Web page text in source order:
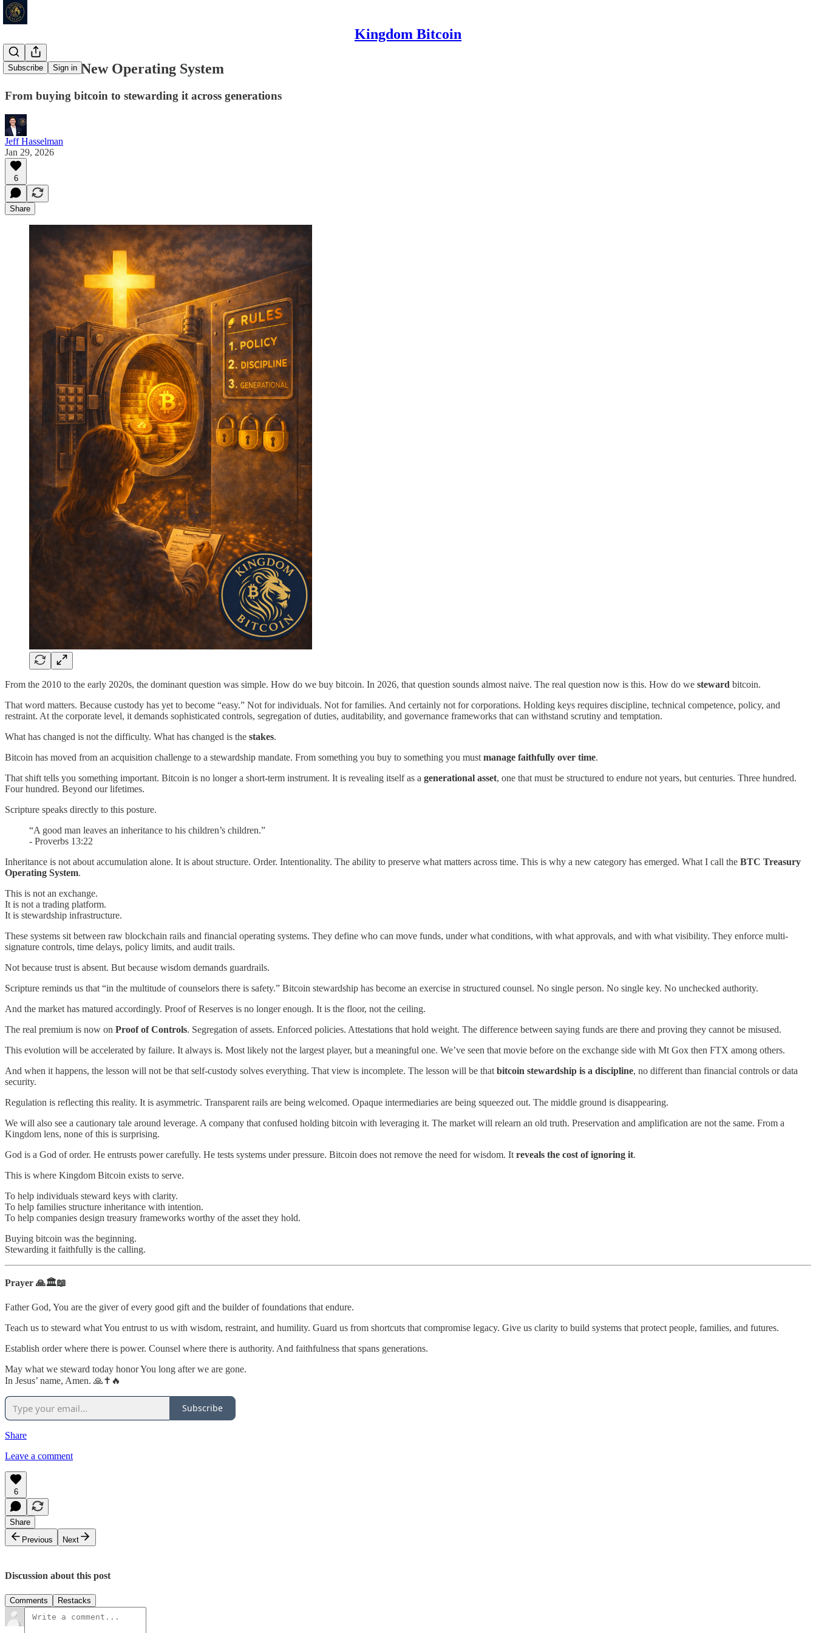
Kingdom Bitcoin
Subscribe Sign in
Trust Has a New Operating System
From buying bitcoin to stewarding it across generations
Jeff Hasselman
Jan 29, 2026
6
Share
From the 2010 to the early 2020s, the dominant question was simple. How do we buy bitcoin. In 2026, that question sounds almost naive. The real question now is this. How do we steward bitcoin.
That word matters. Because custody has yet to become “easy.” Not for individuals. Not for families. And certainly not for corporations. Holding keys requires discipline, technical competence, policy, and
restraint. At the corporate level, it demands sophisticated controls, segregation of duties, auditability, and governance frameworks that can withstand scrutiny and temptation.
What has changed is not the difficulty. What has changed is the stakes.
Bitcoin has moved from an acquisition challenge to a stewardship mandate. From something you buy to something you must manage faithfully over time.
That shift tells you something important. Bitcoin is no longer a short-term instrument. It is revealing itself as a generational asset, one that must be structured to endure not years, but centuries. Three hundred.
Four hundred. Beyond our lifetimes.
Scripture speaks directly to this posture.
“A good man leaves an inheritance to his children’s children.”
- Proverbs 13:22
Inheritance is not about accumulation alone. It is about structure. Order. Intentionality. The ability to preserve what matters across time. This is why a new category has emerged. What I call the BTC Treasury
Operating System.
This is not an exchange.
It is not a trading platform.
It is stewardship infrastructure.
These systems sit between raw blockchain rails and financial operating systems. They define who can move funds, under what conditions, with what approvals, and with what visibility. They enforce multi-
signature controls, time delays, policy limits, and audit trails.
Not because trust is absent. But because wisdom demands guardrails.
Scripture reminds us that “in the multitude of counselors there is safety.” Bitcoin stewardship has become an exercise in structured counsel. No single person. No single key. No unchecked authority.
And the market has matured accordingly. Proof of Reserves is no longer enough. It is the floor, not the ceiling.
The real premium is now on Proof of Controls. Segregation of assets. Enforced policies. Attestations that hold weight. The difference between saying funds are there and proving they cannot be misused.
This evolution will be accelerated by failure. It always is. Most likely not the largest player, but a meaningful one. We’ve seen that movie before on the exchange side with Mt Gox then FTX among others.
And when it happens, the lesson will not be that self-custody solves everything. That view is incomplete. The lesson will be that bitcoin stewardship is a discipline, no different than financial controls or data
security.
Regulation is reflecting this reality. It is asymmetric. Transparent rails are being welcomed. Opaque intermediaries are being squeezed out. The middle ground is disappearing.
We will also see a cautionary tale around leverage. A company that confused holding bitcoin with leveraging it. The market will relearn an old truth. Preservation and amplification are not the same. From a
Kingdom lens, none of this is surprising.
God is a God of order. He entrusts power carefully. He tests systems under pressure. Bitcoin does not remove the need for wisdom. It reveals the cost of ignoring it.
This is where Kingdom Bitcoin exists to serve.
To help individuals steward keys with clarity.
To help families structure inheritance with intention.
To help companies design treasury frameworks worthy of the asset they hold.
Buying bitcoin was the beginning.
Stewarding it faithfully is the calling.
Prayer 🙏🏛️📖
Father God, You are the giver of every good gift and the builder of foundations that endure.
Teach us to steward what You entrust to us with wisdom, restraint, and humility. Guard us from shortcuts that compromise legacy. Give us clarity to build systems that protect people, families, and futures.
Establish order where there is power. Counsel where there is authority. And faithfulness that spans generations.
May what we steward today honor You long after we are gone.
In Jesus’ name, Amen. 🙏✝️🔥
Subscribe
Share
Leave a comment
6
Share
Previous
Next
Discussion about this post
Comments Restacks